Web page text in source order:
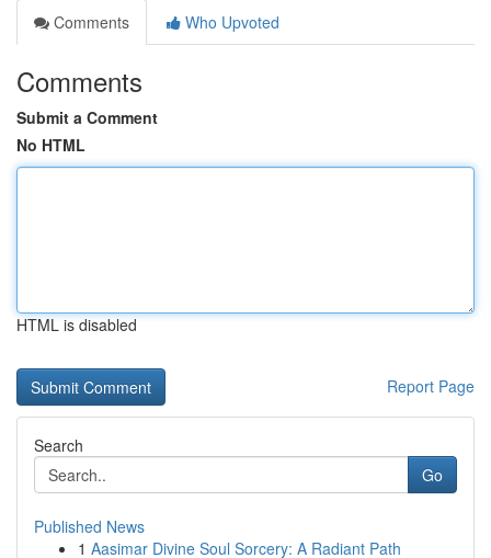
Comments
Who Upvoted
Comments
Submit a Comment
No HTML
HTML is disabled
Report Page
Search
Go
Published News
1 Aasimar Divine Soul Sorcery: A Radiant Path